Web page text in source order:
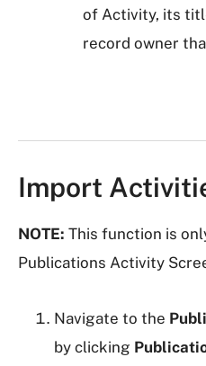
of Activity, its
record owner
Import
NOTE: This function is
Publications Activity
Navigate to the
by clicking